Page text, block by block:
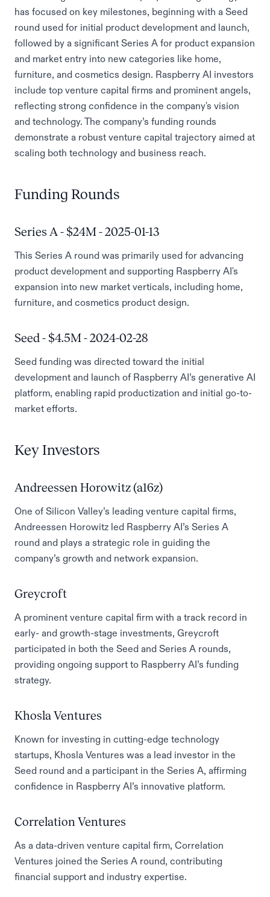
has focused on key milestones, beginning with a Seed
round used for initial product development and launch,
followed by a significant Series A for product expansion
and market entry into new categories like home,
furniture, and cosmetics design. Raspberry AI investors
include top venture capital firms and prominent angels,
reflecting strong confidence in the company's vision
and technology. The company’s funding rounds
demonstrate a robust venture capital trajectory aimed at
scaling both technology and business reach.
Funding Rounds
Series A - $24M - 2025-01-13
This Series A round was primarily used for advancing
product development and supporting Raspberry AI's
expansion into new market verticals, including home,
furniture, and cosmetics product design.
Seed - $4.5M - 2024-02-28
Seed funding was directed toward the initial
development and launch of Raspberry AI’s generative AI
platform, enabling rapid productization and initial go-to-
market efforts.
Key Investors
Andreessen Horowitz (a16z)
One of Silicon Valley’s leading venture capital firms,
Andreessen Horowitz led Raspberry AI’s Series A
round and plays a strategic role in guiding the
company’s growth and network expansion.
Greycroft
A prominent venture capital firm with a track record in
early- and growth-stage investments, Greycroft
participated in both the Seed and Series A rounds,
providing ongoing support to Raspberry AI’s funding
strategy.
Khosla Ventures
Known for investing in cutting-edge technology
startups, Khosla Ventures was a lead investor in the
Seed round and a participant in the Series A, affirming
confidence in Raspberry AI’s innovative platform.
Correlation Ventures
As a data-driven venture capital firm, Correlation
Ventures joined the Series A round, contributing
financial support and industry expertise.